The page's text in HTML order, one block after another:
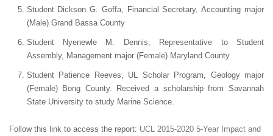
Student Dickson G. Goffa, Financial Secretary, Accounting major
(Male) Grand Bassa County
Student Nyenewle M. Dennis, Representative to Student
Assembly, Management major (Female) Maryland County
Student Patience Reeves, UL Scholar Program, Geology major
(Female) Bong County. Received a scholarship from Savannah
State University to study Marine Science.
Follow this link to access the report: UCL 2015-2020 5-Year Impact and